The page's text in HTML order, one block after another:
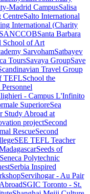
Madrid CampusSalisa
CentreSalto International
International (Charity
SANCCOBSanta Barbara
School of Art
SarvohamSatbayev
ToursSavaya GroupSave
Travel Group
TEFLSchool the
Personnel
- Campus L'Infinito
SuperioreSea
Study Abroad at
projectSecond
RescueSecond
SEE TEFL Teacher
Seeds of
Seneca Polytechnic
Serbia Inspired
Servihogar - Au Pair
SGIC Toronto - St.